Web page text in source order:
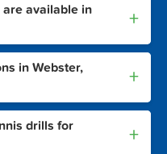
available in
+
in Webster,
+
drills for
+